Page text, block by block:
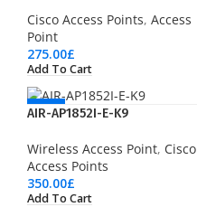
Cisco Access Points, Access
Point
275.00£
Add To Cart
NEW
AIR-AP1852I-E-K9
Wireless Access Point, Cisco
Access Points
350.00£
Add To Cart